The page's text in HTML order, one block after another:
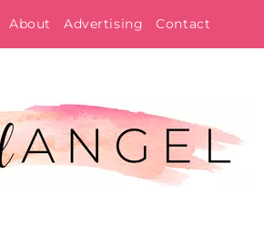
About Advertising Contact